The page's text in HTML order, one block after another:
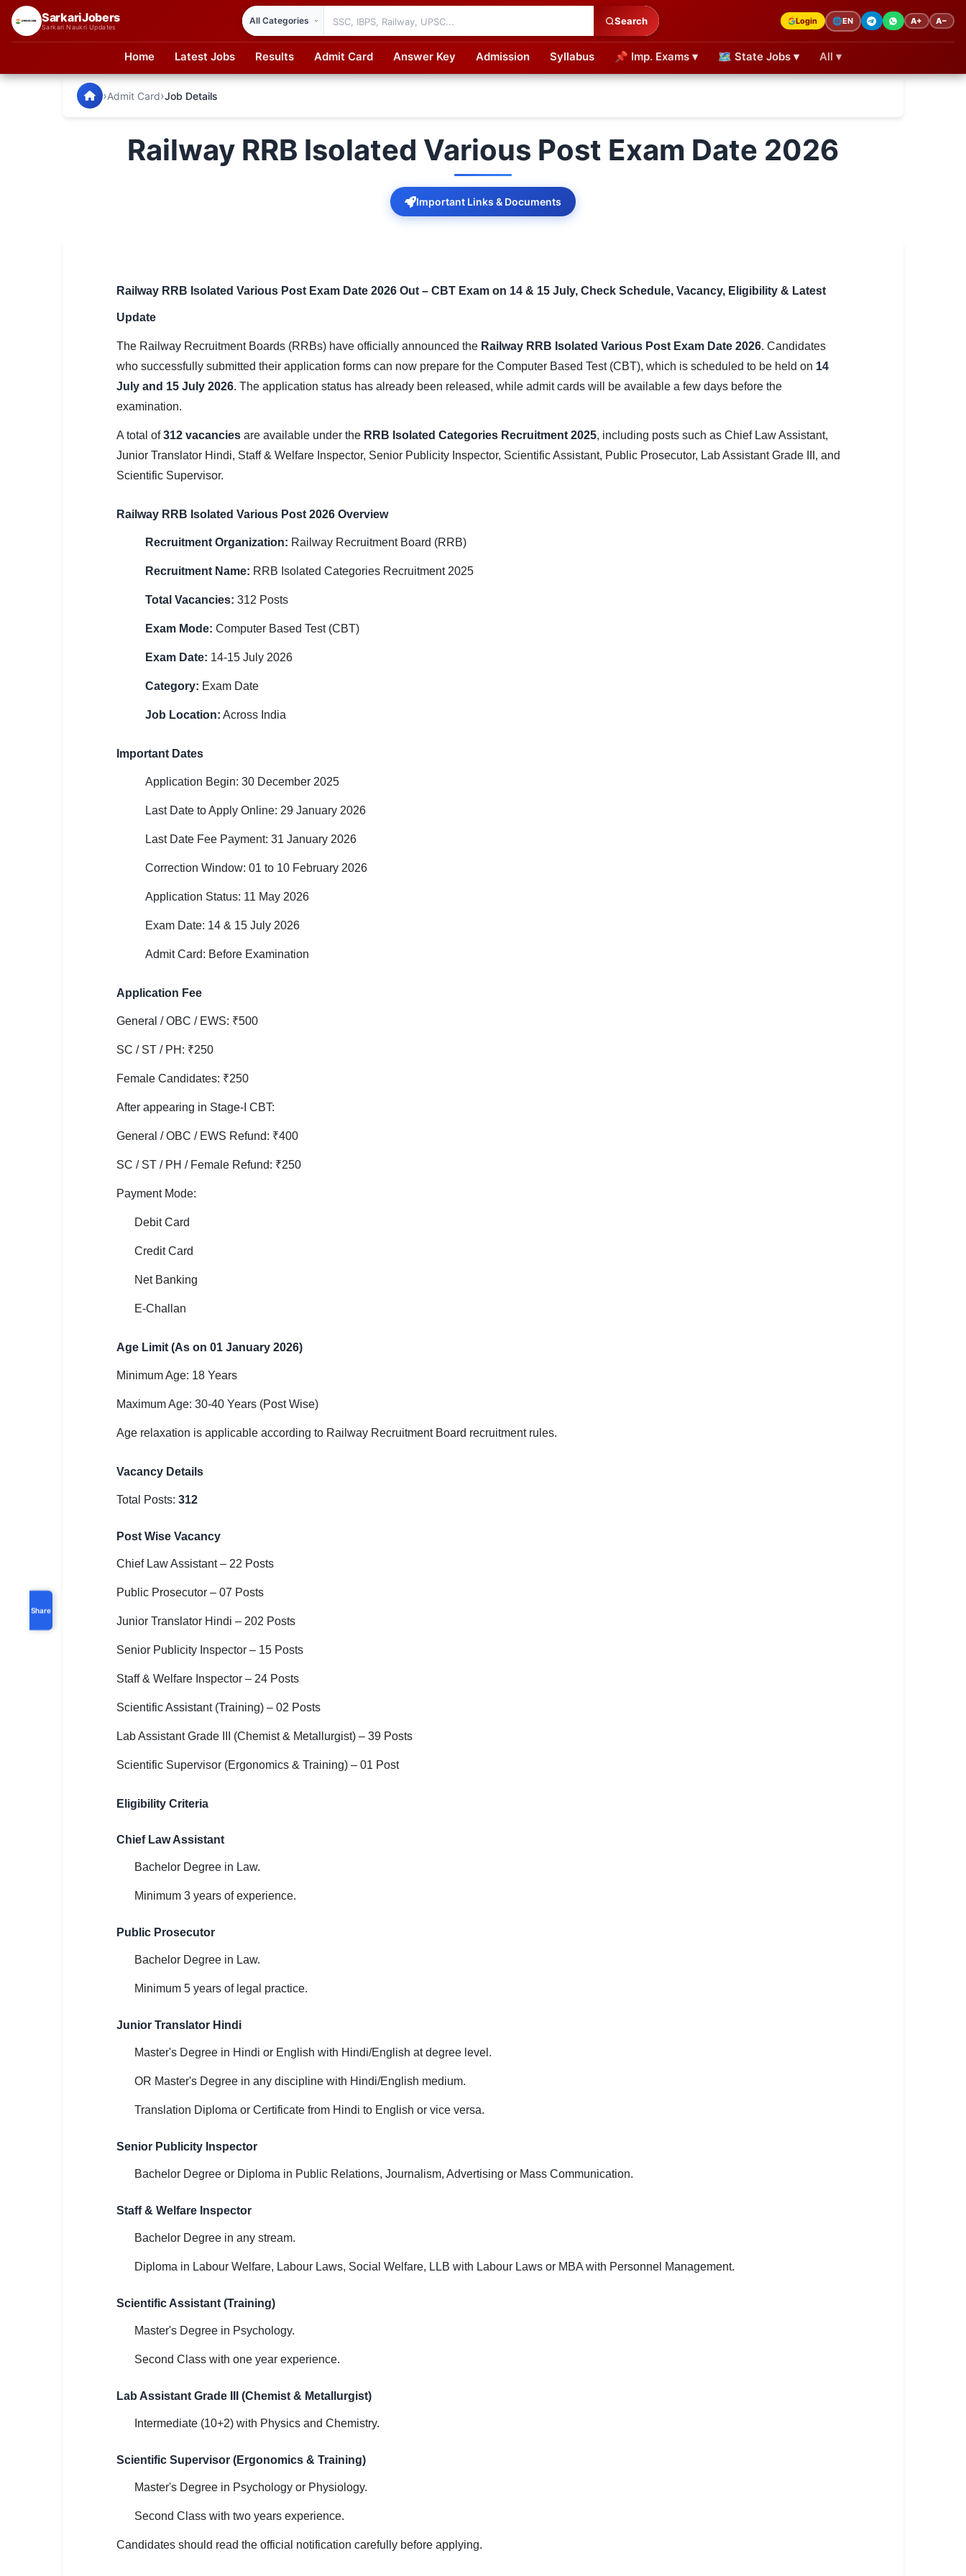
SarkariJobers
Sarkari Naukri Updates
Search Login 🌐EN A+ A−
Home Latest Jobs Results Admit Card Answer Key Admission Syllabus 📌 Imp. Exams ▾ 🗺 State Jobs ▾ All ▾
UPSC IAS / IPS / IFS
Railway RRB / NTPC
Teaching / TET / CTET
🔐 Login with Google
SarkariJobers — Latest Government Jobs, Results & Notifications
›Admit Card›Job Details
Railway RRB Isolated Various Post Exam Date 2026
Important Links & Documents
Share
Railway RRB Isolated Various Post Exam Date 2026 Out – CBT Exam on 14 & 15 July, Check Schedule, Vacancy, Eligibility & Latest
Update
The Railway Recruitment Boards (RRBs) have officially announced the Railway RRB Isolated Various Post Exam Date 2026. Candidates
who successfully submitted their application forms can now prepare for the Computer Based Test (CBT), which is scheduled to be held on 14
July and 15 July 2026. The application status has already been released, while admit cards will be available a few days before the
examination.
A total of312 vacancies are available under the RRB Isolated Categories Recruitment 2025, including posts such as Chief Law Assistant,
Junior Translator Hindi, Staff & Welfare Inspector, Senior Publicity Inspector, Scientific Assistant, Public Prosecutor, Lab Assistant Grade III, and
Scientific Supervisor.
Railway RRB Isolated Various Post 2026 Overview
Recruitment Organization: Railway Recruitment Board (RRB)
Recruitment Name: RRB Isolated Categories Recruitment 2025
Total Vacancies: 312 Posts
Exam Mode: Computer Based Test (CBT)
Exam Date: 14-15 July 2026
Category: Exam Date
Job Location: Across India
Important Dates
Application Begin: 30 December 2025
Last Date to Apply Online: 29 January 2026
Last Date Fee Payment: 31 January 2026
Correction Window: 01 to 10 February 2026
Application Status: 11 May 2026
Exam Date: 14 & 15 July 2026
Admit Card: Before Examination
Application Fee
General / OBC / EWS: ₹500
SC / ST / PH: ₹250
Female Candidates: ₹250
After appearing in Stage-I CBT:
General / OBC / EWS Refund: ₹400
SC / ST / PH / Female Refund: ₹250
Payment Mode:
Debit Card
Credit Card
Net Banking
E-Challan
Age Limit (As on 01 January 2026)
Minimum Age: 18 Years
Maximum Age: 30-40 Years (Post Wise)
Age relaxation is applicable according to Railway Recruitment Board recruitment rules.
Vacancy Details
Total Posts: 312
Post Wise Vacancy
Chief Law Assistant – 22 Posts
Public Prosecutor – 07 Posts
Junior Translator Hindi – 202 Posts
Senior Publicity Inspector – 15 Posts
Staff & Welfare Inspector – 24 Posts
Scientific Assistant (Training) – 02 Posts
Lab Assistant Grade III (Chemist & Metallurgist) – 39 Posts
Scientific Supervisor (Ergonomics & Training) – 01 Post
Eligibility Criteria
Chief Law Assistant
Bachelor Degree in Law.
Minimum 3 years of experience.
Public Prosecutor
Bachelor Degree in Law.
Minimum 5 years of legal practice.
Junior Translator Hindi
Master's Degree in Hindi or English with Hindi/English at degree level.
OR Master's Degree in any discipline with Hindi/English medium.
Translation Diploma or Certificate from Hindi to English or vice versa.
Senior Publicity Inspector
Bachelor Degree or Diploma in Public Relations, Journalism, Advertising or Mass Communication.
Staff & Welfare Inspector
Bachelor Degree in any stream.
Diploma in Labour Welfare, Labour Laws, Social Welfare, LLB with Labour Laws or MBA with Personnel Management.
Scientific Assistant (Training)
Master's Degree in Psychology.
Second Class with one year experience.
Lab Assistant Grade III (Chemist & Metallurgist)
Intermediate (10+2) with Physics and Chemistry.
Scientific Supervisor (Ergonomics & Training)
Master's Degree in Psychology or Physiology.
Second Class with two years experience.
Candidates should read the official notification carefully before applying.